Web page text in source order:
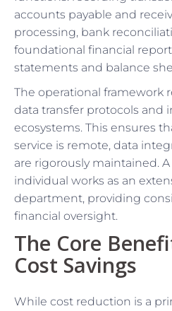
accounts payable and
processing, bank
foundational financial
statements and balance
The operational framework
data transfer protocols and
ecosystems. This ensures
service is remote, data
are rigorously maintained.
individual works as an
department, providing
financial oversight.
The Core
Cost Savings
While cost reduction is a